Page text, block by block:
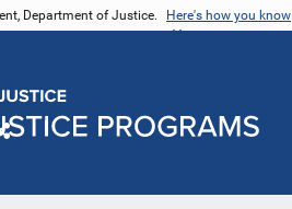
Department of Justice. Here's how you know